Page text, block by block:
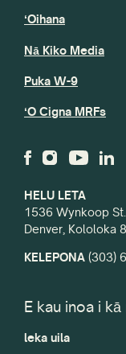
HELU LETA
1536 Wynkoop
Denver, Kololoka
KELEPONA (303)
ʻOihana
Nā Kiko Media
Puka W-9
ʻO Cigna MRFs
E kau inoa i
leka uila